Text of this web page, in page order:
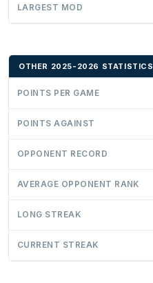
LARGEST MOD
OTHER 2025-2026 STATISTICS
POINTS PER GAME
POINTS AGAINST
OPPONENT RECORD
AVERAGE OPPONENT RANK
LONG STREAK
CURRENT STREAK